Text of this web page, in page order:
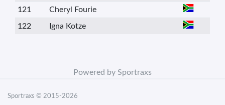
121 Cheryl Fourie
122 Igna Kotze
Powered by Sportraxs
Sportraxs © 2015-2026